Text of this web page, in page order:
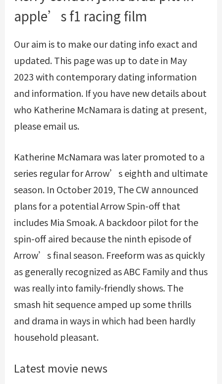
apple’s f1 racing film
Our aim is to make our dating info exact and
updated. This page was up to date in May
2023 with contemporary dating information
and information. If you have new details about
who Katherine McNamara is dating at present,
please email us.
Katherine McNamara was later promoted to a
series regular for Arrow’s eighth and ultimate
season. In October 2019, The CW announced
plans for a potential Arrow Spin-off that
includes Mia Smoak. A backdoor pilot for the
spin-off aired because the ninth episode of
Arrow’s final season. Freeform was as quickly
as generally recognized as ABC Family and thus
was really into family-friendly shows. The
smash hit sequence amped up some thrills
and drama in ways in which had been hardly
household pleasant.
Latest movie news